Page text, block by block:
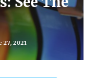
27, 2021